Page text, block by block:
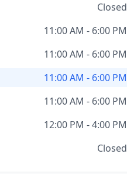
Closed
11:00 AM - 6:00 PM
11:00 AM - 6:00 PM
11:00 AM - 6:00 PM
11:00 AM - 6:00 PM
12:00 PM - 4:00 PM
Closed